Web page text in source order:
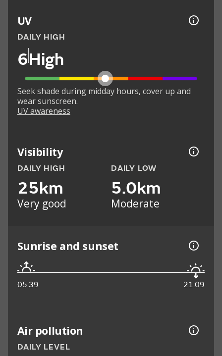
UV
DAILY HIGH
6High
Seek shade during midday hours, cover up and
wear sunscreen.
UV awareness
Visibility
DAILY HIGH
25km
Very good
DAILY LOW
5.0km
Moderate
Sunrise and sunset
05:39 21:09
Air pollution
DAILY LEVEL